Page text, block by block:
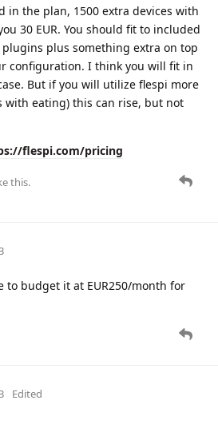
in the plan, 1500 extra devices with
30 EUR. You should fit to included
plus something extra on top
configuration. I think you will fit in
But if you will utilize flespi more
with eating) this can rise, but not
flespi.com/pricing
this.
to budget it at EUR250/month for
Edited